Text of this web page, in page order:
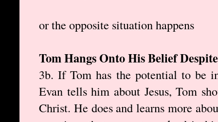
or the opposite situation happens
Tom Hangs Onto His Belief
3b. If Tom has the potential to be
Evan tells him about Jesus, Tom
Christ. He does and learns more